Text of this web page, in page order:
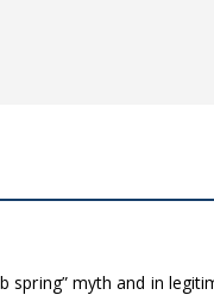
spring” myth and in